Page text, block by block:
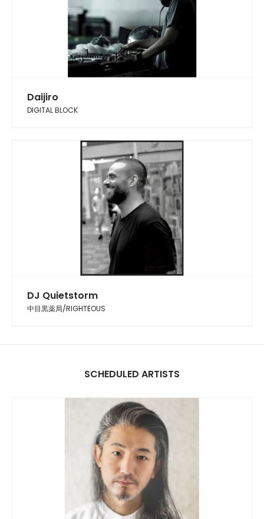
Daijiro
DIGITAL BLOCK
DJ Quietstorm
中目黒薬局/RIGHTEOUS
SCHEDULED ARTISTS